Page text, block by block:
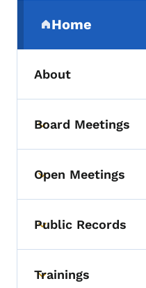
Home
(parent section)
About
Toggle submenu
Board Meetings
Toggle submenu
Open Meetings
Toggle submenu
Public Records
Toggle submenu
Trainings